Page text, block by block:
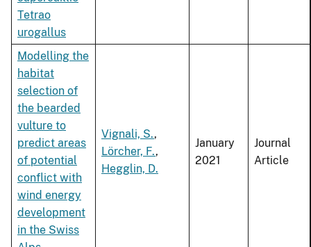
Tetrao
urogallus
Modelling the
habitat
selection of
the bearded
vulture to
predict areas
of potential
conflict with
wind energy
development
in the Swiss
Vignali, S.,
Lörcher, F.,
Hegglin, D.
January
2021
Journal
Article